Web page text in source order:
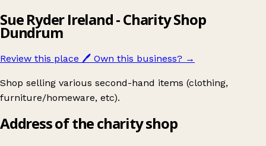
Sue Ryder Ireland - Charity Shop
Dundrum
Review this place 🖊️ Own this business? →
Shop selling various second-hand items (clothing,
furniture/homeware, etc).
Address of the charity shop